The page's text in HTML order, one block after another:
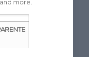
more.